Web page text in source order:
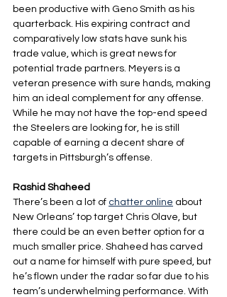
been productive with Geno Smith as his
quarterback. His expiring contract and
comparatively low stats have sunk his
trade value, which is great news for
potential trade partners. Meyers is a
veteran presence with sure hands, making
him an ideal complement for any offense.
While he may not have the top-end speed
the Steelers are looking for, he is still
capable of earning a decent share of
targets in Pittsburgh’s offense.
Rashid Shaheed
There’s been a lot of chatter online about
New Orleans’ top target Chris Olave, but
there could be an even better option for a
much smaller price. Shaheed has carved
out a name for himself with pure speed, but
he’s flown under the radar so far due to his
team’s underwhelming performance. With